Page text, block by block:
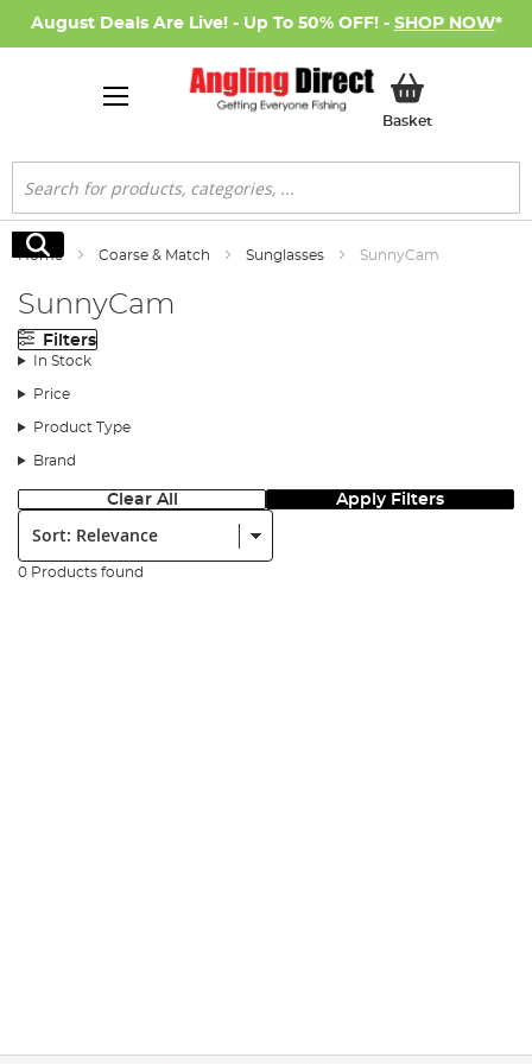
August Deals Are Live! - Up To 50% OFF! - SHOP NOW*
BasketMy Basket
Search
Search
Home Coarse & Match Sunglasses SunnyCam
SunnyCam
Filters
In Stock
Price
Product Type
Brand
Clear All Apply Filters
Sort:
0 Products found